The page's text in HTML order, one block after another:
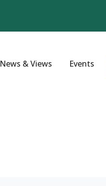
News & Views Events